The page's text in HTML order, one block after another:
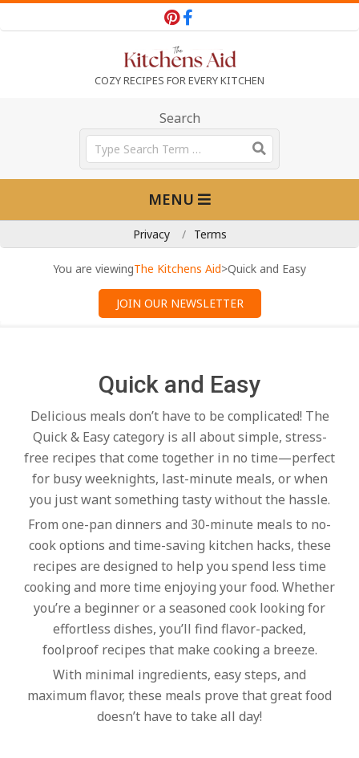
to
e
K
h
e
n
s
A
d
COZY RECIPES FOR EVERY KITCHEN
Search
Search
MENU
Privacy Terms
You are viewingThe Kitchens Aid>Quick and Easy
JOIN OUR NEWSLETTER
Quick and Easy
Delicious meals don’t have to be complicated! The
Quick & Easy category is all about simple, stress-
free recipes that come together in no time—perfect
for busy weeknights, last-minute meals, or when
you just want something tasty without the hassle.
From one-pan dinners and 30-minute meals to no-
cook options and time-saving kitchen hacks, these
recipes are designed to help you spend less time
cooking and more time enjoying your food. Whether
you’re a beginner or a seasoned cook looking for
effortless dishes, you’ll find flavor-packed,
foolproof recipes that make cooking a breeze.
With minimal ingredients, easy steps, and
maximum flavor, these meals prove that great food
doesn’t have to take all day!